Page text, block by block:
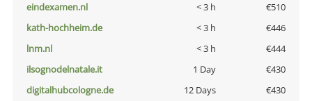
eindexamen.nl
< 3 h
€510
kath-hochheim.de
< 3 h
€446
lnm.nl
< 3 h
€444
ilsognodelnatale.it
1 Day
€430
digitalhubcologne.de
12 Days
€430